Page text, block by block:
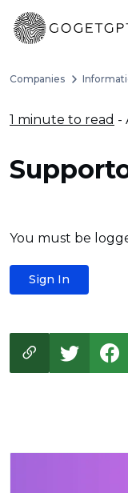
Companies
1 minute to read -
You must be
Sign In